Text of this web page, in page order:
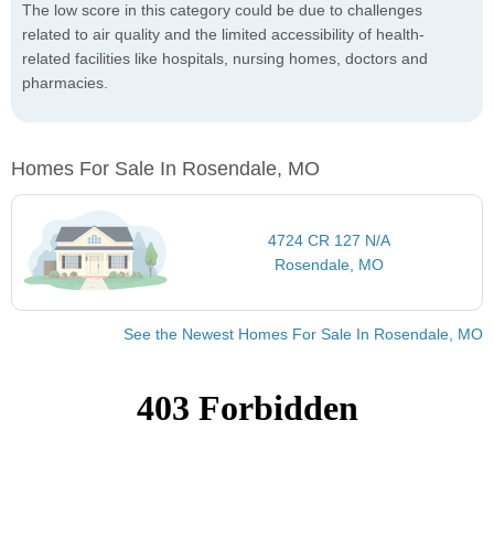
The low score in this category could be due to challenges
related to air quality and the limited accessibility of health-
related facilities like hospitals, nursing homes, doctors and
pharmacies.
Homes For Sale In Rosendale, MO
4724 CR 127 N/A
Rosendale, MO
See the Newest Homes For Sale In Rosendale, MO